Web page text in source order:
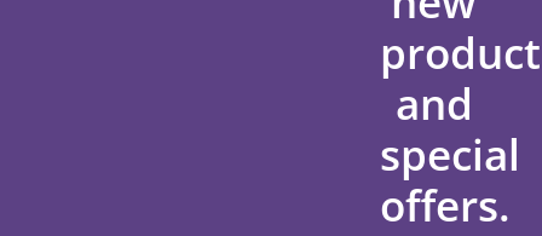
and
special
offers.